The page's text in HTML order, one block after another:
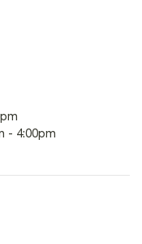
- 4:00pm